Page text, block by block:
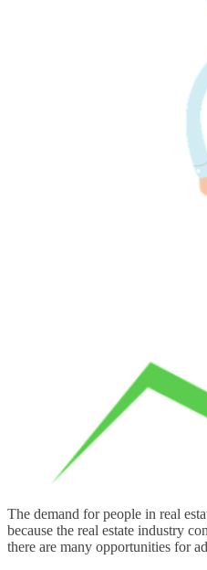
The demand for people in real
because the real estate industry
there are many opportunities for